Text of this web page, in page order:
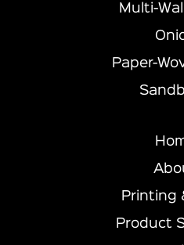
Multi-
Paper-
Printing
Product